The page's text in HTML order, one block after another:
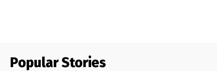
Popular Stories